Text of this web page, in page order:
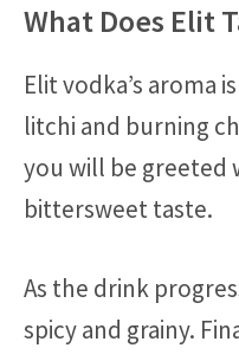
What Does Elit
Elit vodka’s aroma
litchi and burning
you will be greeted
bittersweet taste.
As the drink
spicy and grainy.